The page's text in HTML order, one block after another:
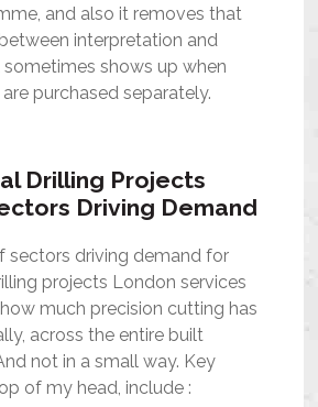
and also it removes that
interpretation and
shows up when
purchased separately.
Drilling Projects
Driving Demand
sectors driving demand for
projects London services
much precision cutting has
across the entire built
not in a small way. Key
of my head, include :